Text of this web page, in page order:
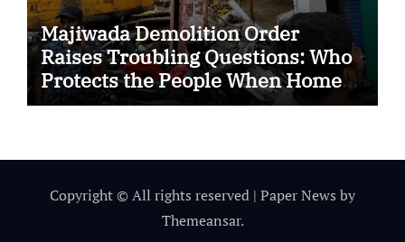
Majiwada Demolition Order
Raises Troubling Questions: Who
Protects the People When Homes
Become Part of a Disputed Land
Copyright © All rights reserved | Paper News by
Themeansar.